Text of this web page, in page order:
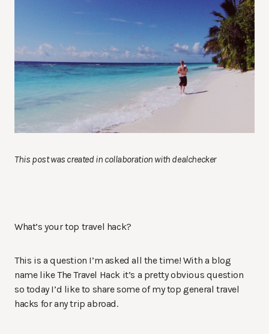
This post was created in collaboration with dealchecker
What’s your top travel hack?
This is a question I’m asked all the time! With a blog
name like The Travel Hack it’s a pretty obvious question
so today I’d like to share some of my top general travel
hacks for any trip abroad.